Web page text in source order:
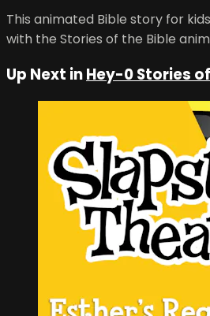
This animated Bible story for
with the Stories of the Bible
Up Next inHey-0 Stories